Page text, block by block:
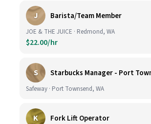
J Barista/Team Member
JOE & THE JUICE · Redmond, WA
$22.00/hr
S Starbucks Manager - Port
Safeway · Port Townsend, WA
K Fork Lift Operator